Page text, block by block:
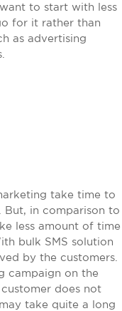
to start with less
for it rather than
as advertising
take time to
But, in comparison to
less amount of time
bulk SMS solution
by the customers.
campaign on the
does not
take quite a long